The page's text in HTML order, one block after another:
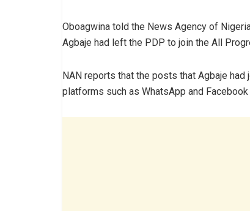
Oboagwina told the News Agency of
Agbaje had left the PDP to join the All
NAN reports that the posts that Agbaje
platforms such as WhatsApp and